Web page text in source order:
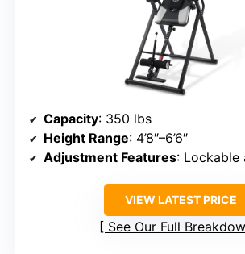
Capacity: 350 lbs
Height Range: 4’8″–6’6″
Adjustment Features: Lockable at
VIEW LATEST PRICE
See Our Full